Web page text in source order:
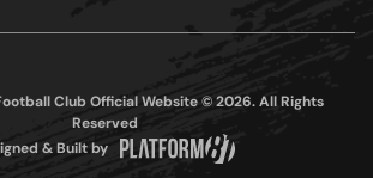
Club Official Website © 2026. All Rights
Reserved
& Built by